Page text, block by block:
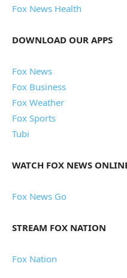
Fox News Health
DOWNLOAD OUR APPS
Fox News
Fox Business
Fox Weather
Fox Sports
Tubi
WATCH FOX NEWS
Fox News Go
STREAM FOX NATION
Fox Nation